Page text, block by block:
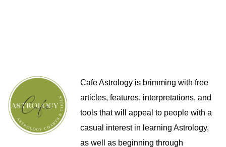
Cafe Astrology is brimming with free
articles, features, interpretations, and
tools that will appeal to people with a
casual interest in learning Astrology,
as well as beginning through